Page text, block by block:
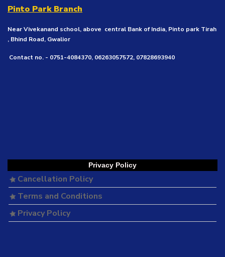
Pinto Park Branch
Near Vivekanand school, above central Bank of India, Pinto park Tirah
, Bhind Road, Gwalior
Contact no. - 0751-4084370, 06263057572, 07828693940
Privacy Policy
Cancellation Policy
Terms and Conditions
Privacy Policy